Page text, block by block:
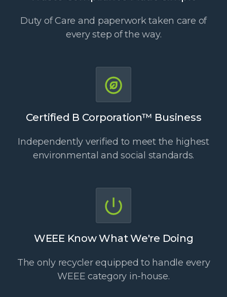
Duty of Care and paperwork taken care of
every step of the way.
Certified B Corporation™ Business
Independently verified to meet the highest
environmental and social standards.
WEEE Know What We're Doing
The only recycler equipped to handle every
WEEE category in-house.